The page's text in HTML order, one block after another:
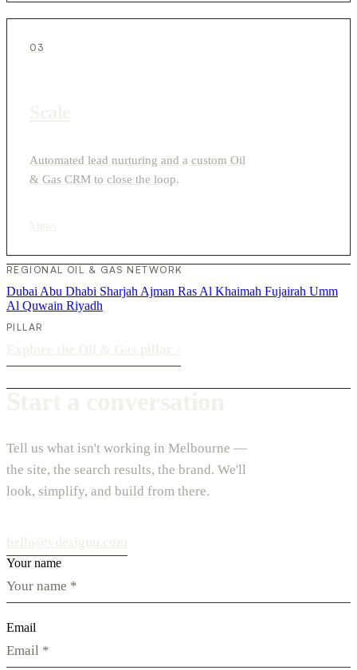
03
Automated lead nurturing and a custom Oil
& Gas CRM to close the loop.
REGIONAL OIL & GAS NETWORK
Dubai Abu Dhabi Sharjah Ajman Ras Al Khaimah Fujairah Umm
Al Quwain Riyadh
PILLAR
Tell us what isn't working in Melbourne —
the site, the search results, the brand. We'll
look, simplify, and build from there.
Your name
Email